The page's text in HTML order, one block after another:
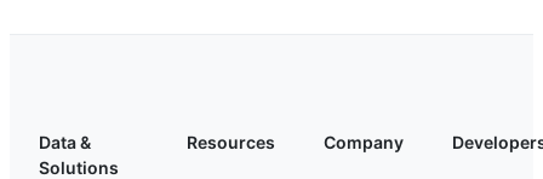
Data &
Solutions
Resources Company